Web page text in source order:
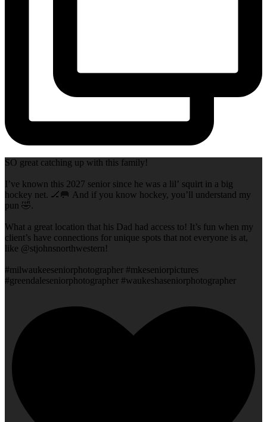
SO great catching up with this family!
I’ve known this 2027 senior since he was a lil’ squirt in a big
hockey net. 🏒🥅 And if you know hockey, you’ll understand my
pun 🤣.
What a great location that his Dad had access to! It’s fun when my
client’s have connections for unique spots that not everyone is at,
like @stjohnsnorthwestern!
#milwaukeeseniorphotographer #mkeseniorpictures
#greendaleseniorphotographer #waukeshaseniorphotographer